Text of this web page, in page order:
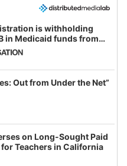
is withholding
in Medicaid funds from
in latest
real and
Out from Under the Net”
on Long-Sought Paid
for Teachers in California